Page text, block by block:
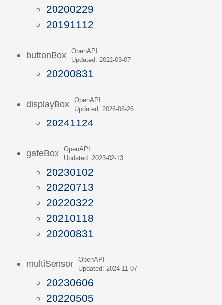
20200229
20191112
buttonBox
OpenAPI
Updated: 2022-03-07
20200831
displayBox
OpenAPI
Updated: 2026-06-26
20241124
gateBox
OpenAPI
Updated: 2023-02-13
20230102
20220713
20220322
20210118
20200831
multiSensor
OpenAPI
Updated: 2024-11-07
20230606
20220505